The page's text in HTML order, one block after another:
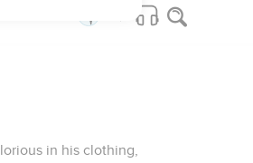
in his clothing,